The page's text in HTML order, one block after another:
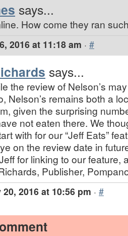
says...
How come they ran
2016 at 11:18 am · #
says...
the review of Nelson’s
Nelson’s remains both a
given the surprising
not eaten there. We
with for our “Jeff Eats”
on the review date in
for linking to our feature,
Publisher,
2016 at 10:56 pm · #